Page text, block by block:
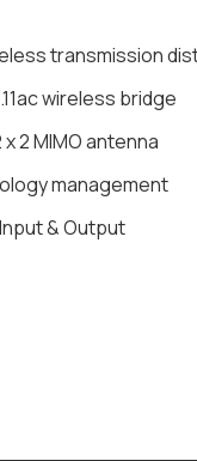
transmission
wireless bridge
x 2 MIMO antenna
management
& Output